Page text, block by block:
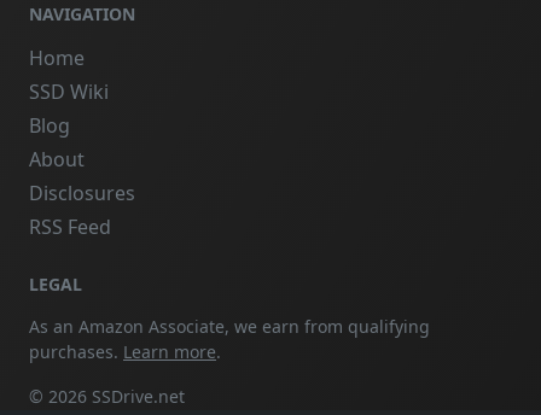
NAVIGATION
Home
SSD Wiki
Blog
About
Disclosures
RSS Feed
LEGAL
As an Amazon Associate, we earn from qualifying
purchases. Learn more.
© 2026 SSDrive.net